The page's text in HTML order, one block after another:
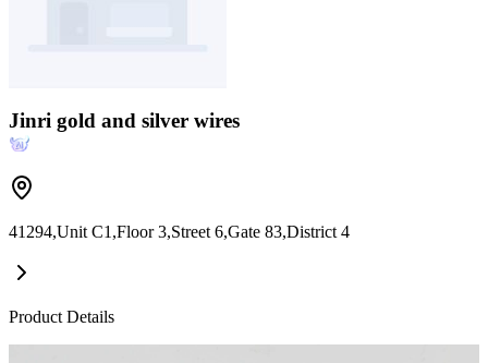
Jinri gold and silver wires
41294,Unit C1,Floor 3,Street 6,Gate 83,District 4
Product Details